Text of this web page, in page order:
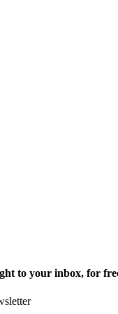
to your inbox, for